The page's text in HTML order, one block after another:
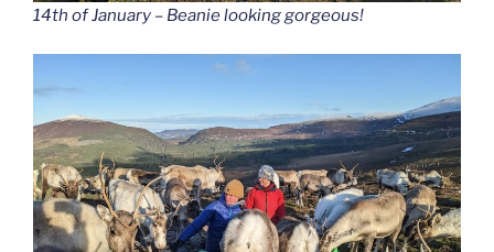
14th of January – Beanie looking gorgeous!